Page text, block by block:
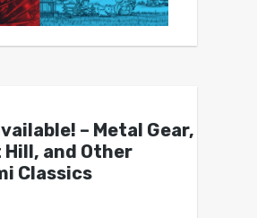
– Metal Gear,
and Other
Classics